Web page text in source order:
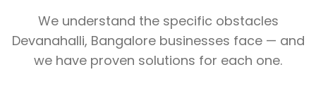
We understand the specific obstacles
Devanahalli, Bangalorebusinesses face — and
we have proven solutions for each one.